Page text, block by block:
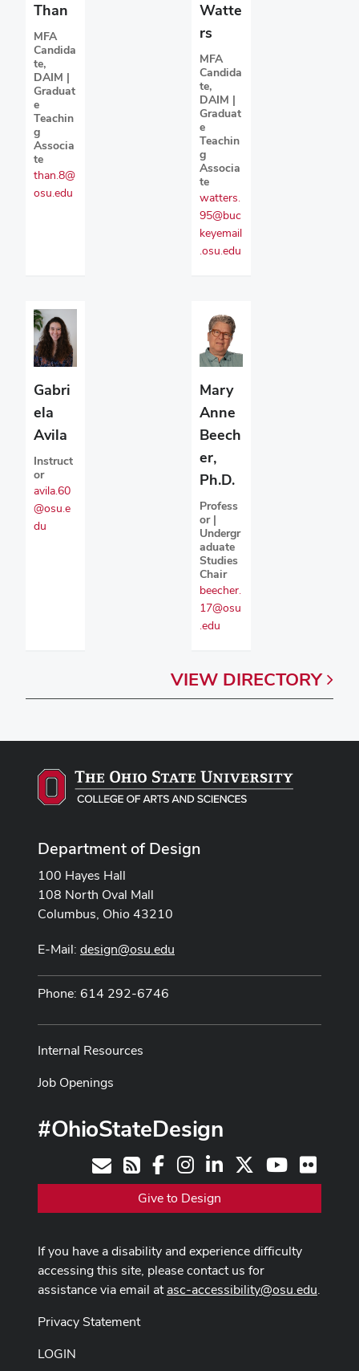
Than
MFA
Candida
te,
DAIM |
Graduat
e
Teachin
g
Associa
te
than.8@
osu.edu
Watte
rs
MFA
Candida
te,
DAIM |
Graduat
e
Teachin
g
Associa
te
watters.
95@buc
keyemail
.osu.edu
Gabri
ela
Avila
Instruct
or
avila.60
@osu.e
du
Mary
Anne
Beech
er,
Ph.D.
Profess
or |
Undergr
aduate
Studies
Chair
beecher.
17@osu
.edu
VIEW DIRECTORY
Department of Design
100 Hayes Hall
108 North Oval Mall
Columbus, Ohio 43210
E-Mail: design@osu.edu
Phone: 614 292-6746
Internal Resources
Job Openings
#OhioStateDesign
Contact
RSSFacebookInstagram
LinkedIn YoutubeFlickr
Give to Design
If you have a disability and experience difficulty
accessing this site, please contact us for
assistance via email atasc-accessibility@osu.edu.
Privacy Statement
LOGIN